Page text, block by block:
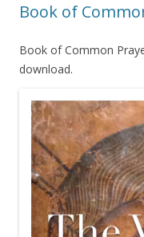
Book of
Book of Common
download.